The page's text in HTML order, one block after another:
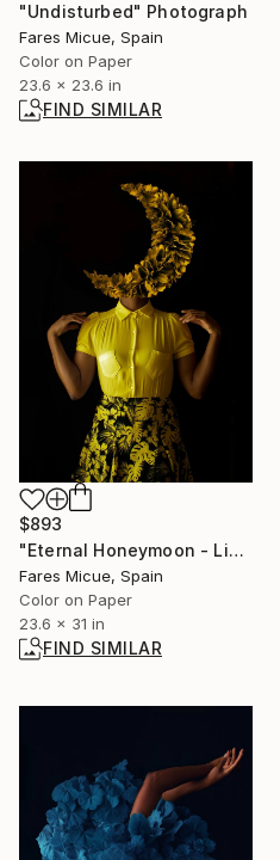
"Undisturbed" Photograph
Fares Micue, Spain
Color on Paper
23.6 x 23.6 in
FIND SIMILAR
$893
"Eternal Honeymoon - Limited Edition of 10" Photograph
Fares Micue, Spain
Color on Paper
23.6 x 31 in
FIND SIMILAR